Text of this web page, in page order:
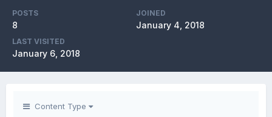
POSTS
8
JOINED
January 4, 2018
LAST VISITED
January 6, 2018
Content Type